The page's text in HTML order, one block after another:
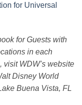
for Universal
for Guests with
in each
visit WDW’s website
Disney World
Buena Vista, FL